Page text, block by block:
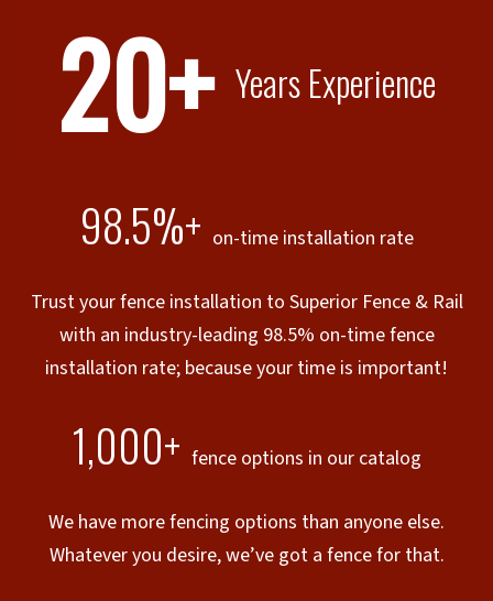
20+ Years Experience
98.5%+ on-time installation rate
Trust your fence installation to Superior Fence & Rail
with an industry-leading 98.5% on-time fence
installation rate; because your time is important!
1,000+ fence options in our catalog
We have more fencing options than anyone else.
Whatever you desire, we’ve got a fence for that.